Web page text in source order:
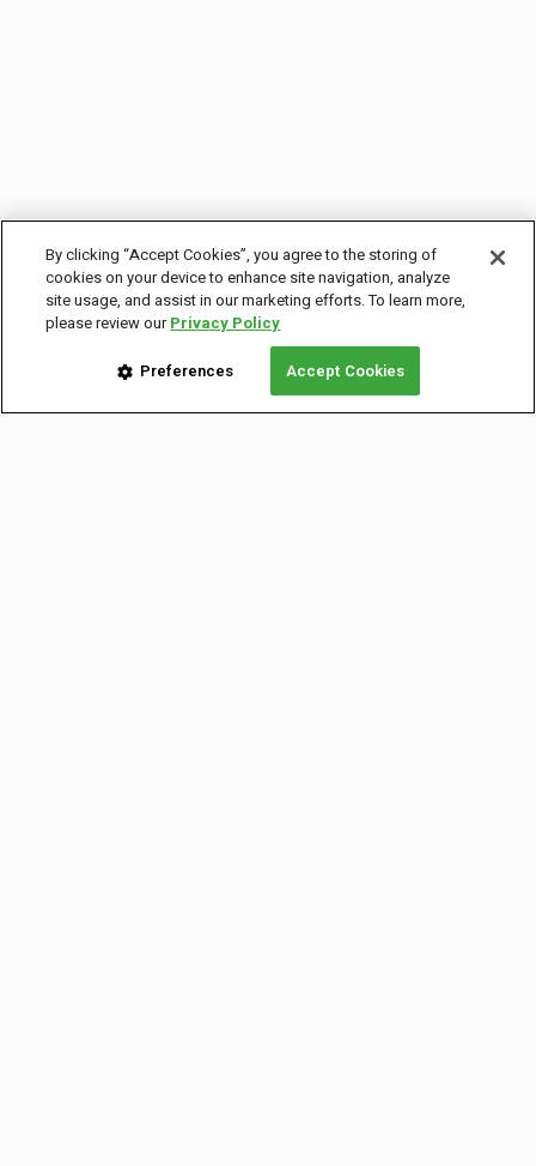
By clicking “Accept Cookies”, you agree to the storing of
cookies on your device to enhance site navigation, analyze
site usage, and assist in our marketing efforts. To learn more,
please review ourPrivacy Policy
Preferences Accept Cookies